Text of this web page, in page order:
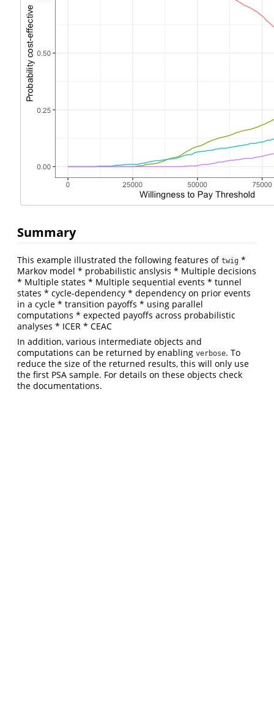
Summary
This example illustrated the following features of twig *
Markov model * probabilistic anslysis * Multiple decisions
* Multiple states * Multiple sequential events * tunnel
states * cycle-dependency * dependency on prior events
in a cycle * transition payoffs * using parallel
computations * expected payoffs across probabilistic
analyses * ICER * CEAC
In addition, various intermediate objects and
computations can be returned by enabling verbose. To
reduce the size of the returned results, this will only use
the first PSA sample. For details on these objects check
the documentations.